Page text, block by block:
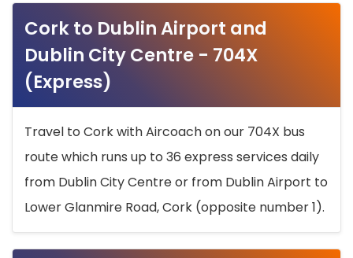
Cork to Dublin Airport and
Dublin City Centre - 704X
(Express)
Travel to Cork with Aircoach on our 704X bus
route which runs up to 36 express services daily
from Dublin City Centre or from Dublin Airport to
Lower Glanmire Road, Cork (opposite number 1).